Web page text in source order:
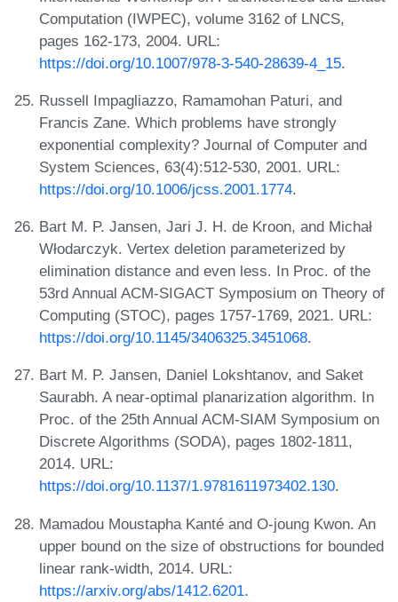
Computation (IWPEC), volume 3162 of LNCS,
pages 162-173, 2004. URL:
https://doi.org/10.1007/978-3-540-28639-4_15.
Russell Impagliazzo, Ramamohan Paturi, and
Francis Zane. Which problems have strongly
exponential complexity? Journal of Computer and
System Sciences, 63(4):512-530, 2001. URL:
https://doi.org/10.1006/jcss.2001.1774.
Bart M. P. Jansen, Jari J. H. de Kroon, and Michał
Włodarczyk. Vertex deletion parameterized by
elimination distance and even less. In Proc. of the
53rd Annual ACM-SIGACT Symposium on Theory of
Computing (STOC), pages 1757-1769, 2021. URL:
https://doi.org/10.1145/3406325.3451068.
Bart M. P. Jansen, Daniel Lokshtanov, and Saket
Saurabh. A near-optimal planarization algorithm. In
Proc. of the 25th Annual ACM-SIAM Symposium on
Discrete Algorithms (SODA), pages 1802-1811,
2014. URL:
https://doi.org/10.1137/1.9781611973402.130.
Mamadou Moustapha Kanté and O-joung Kwon. An
upper bound on the size of obstructions for bounded
linear rank-width, 2014. URL:
https://arxiv.org/abs/1412.6201.